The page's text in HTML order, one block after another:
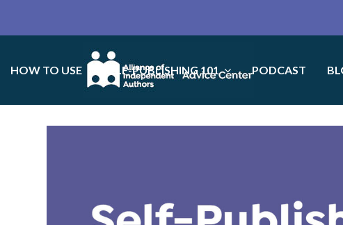
HOW TO USE SELF-PUBLISHING 101 PODCAST